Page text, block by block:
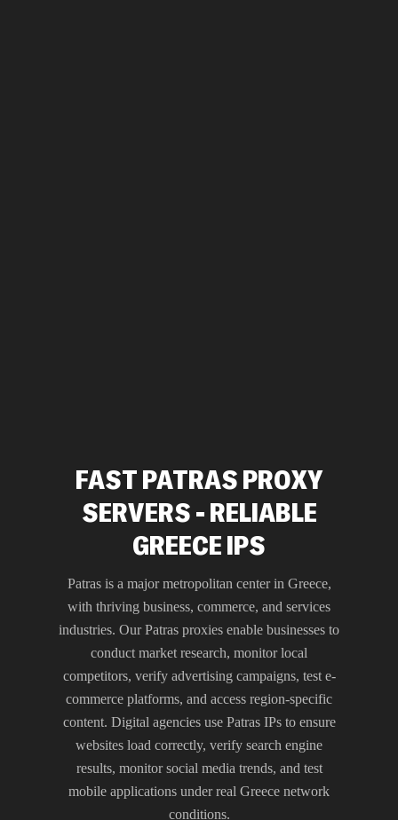
FAST PATRAS PROXY
SERVERS - RELIABLE
GREECE IPS
Patras is a major metropolitan center in Greece,
with thriving business, commerce, and services
industries. Our Patras proxies enable businesses to
conduct market research, monitor local
competitors, verify advertising campaigns, test e-
commerce platforms, and access region-specific
content. Digital agencies use Patras IPs to ensure
websites load correctly, verify search engine
results, monitor social media trends, and test
mobile applications under real Greece network
conditions.